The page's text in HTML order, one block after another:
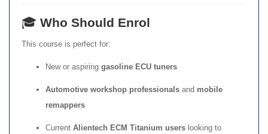
🎓 Who Should Enrol
This course is perfect for:
New or aspiring gasoline ECU tuners
Automotive workshop professionals and mobile
remappers
Current Alientech ECM Titanium users looking to